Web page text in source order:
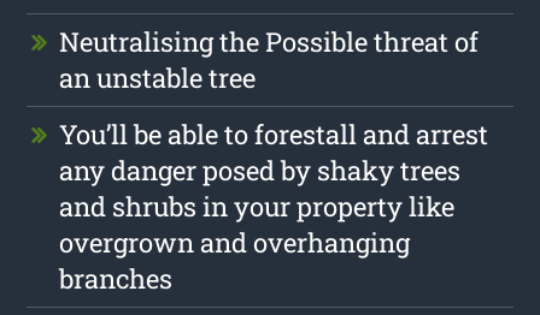
Neutralising the Possible threat of
an unstable tree
You’ll be able to forestall and arrest
any danger posed by shaky trees
and shrubs in your property like
overgrown and overhanging
branches